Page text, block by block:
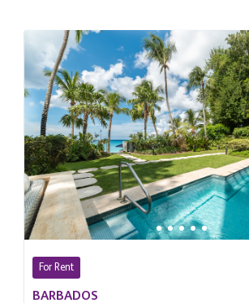
For Rent
BARBADOS